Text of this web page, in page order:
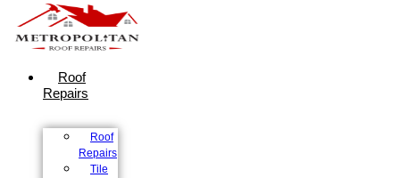
Roof
Repairs
Roof
Repairs
Tile